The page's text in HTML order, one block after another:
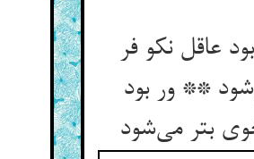
عاقل نکو فر
** ور بود
بتر می‌شود